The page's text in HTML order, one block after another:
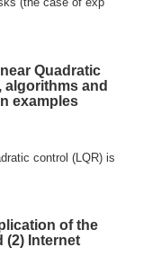
Quadratic
algorithms and
examples
control (LQR) is
of the
(2) Internet